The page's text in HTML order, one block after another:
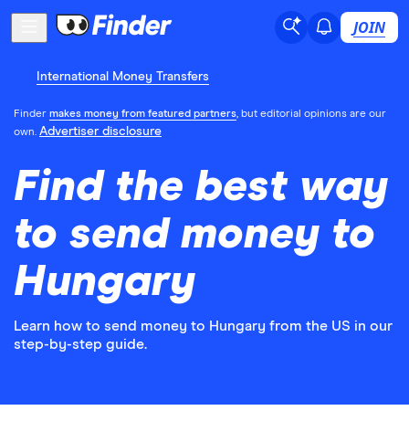
JOIN
International Money Transfers
Finder makes money from featured partners, but editorial opinions are our
own. Advertiser disclosure
Find the best way
to send money to
Hungary
Learn how to send money to Hungary from the US in our
step-by-step guide.